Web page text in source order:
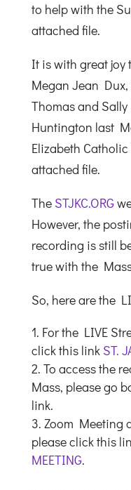
to help with the
attached file.
It is with great
Megan Jean
Thomas and
Huntington last
Elizabeth
attached file.
The STJKC.ORG
However, the
recording is still
true with the
So, here are the
For the LIVE
click this link ST.
To access the
Mass, please go
link.
Zoom Meeting
please click this
MEETING.